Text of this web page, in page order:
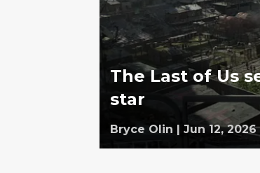
The Last of Us
star
Bryce Olin | Jun 12, 2026